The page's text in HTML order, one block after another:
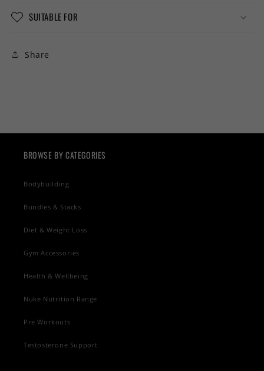
SUITABLE FOR
Share
BROWSE BY CATEGORIES
Bodybuilding
Bundles & Stacks
Diet & Weight Loss
Gym Accessories
Health & Wellbeing
Nuke Nutrition Range
Pre Workouts
Testosterone Support